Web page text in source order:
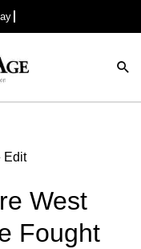
Edit
West
Fought